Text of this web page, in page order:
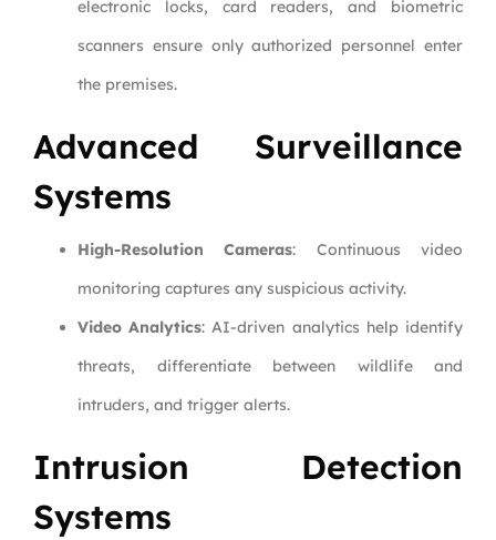
electronic locks, card readers, and biometric
scanners ensure only authorized personnel enter
the premises.
Advanced Surveillance
Systems
High-Resolution Cameras: Continuous video
monitoring captures any suspicious activity.
Video Analytics: AI-driven analytics help identify
threats, differentiate between wildlife and
intruders, and trigger alerts.
Intrusion Detection
Systems